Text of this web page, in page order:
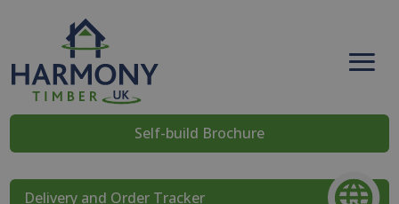
Self-build Brochure
Delivery and Order Tracker